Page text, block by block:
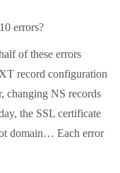
errors?
of these errors
record configuration
changing NS records
the SSL certificate
domain… Each error